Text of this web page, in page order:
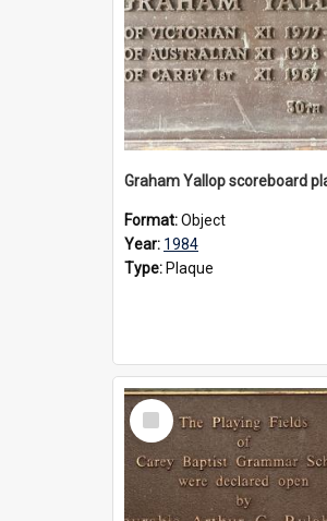
Format:Object
Year: 1984
Type: Plaque
Select
Item